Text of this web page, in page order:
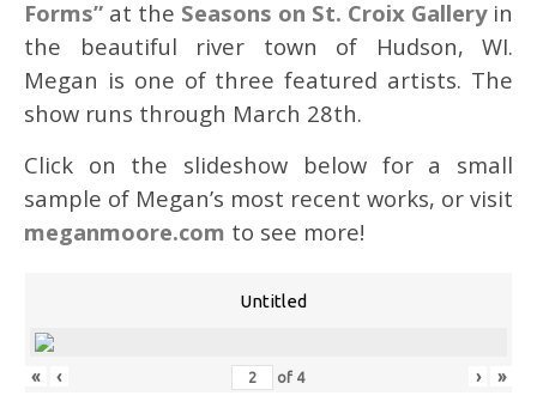
Forms” at the Seasons on St. Croix Galleryin
the beautiful river town of Hudson, WI.
Megan is one of three featured artists. The
show runs through March 28th.
Click on the slideshow below for a small
sample of Megan’s most recent works, or visit
meganmoore.com to see more!
Untitled
« ‹ of 4 › »